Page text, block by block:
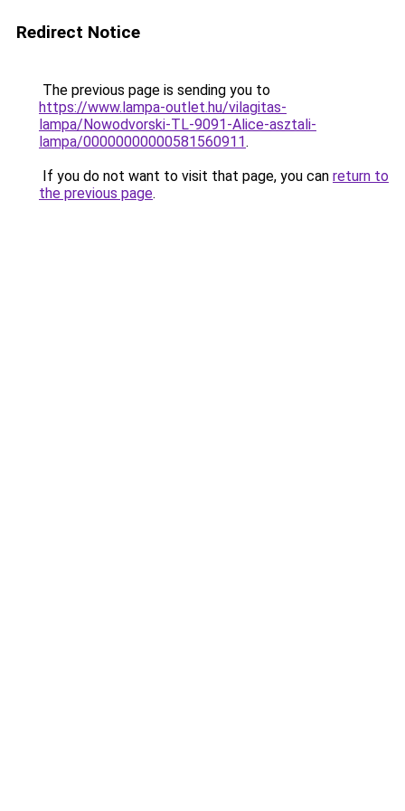
Redirect Notice
The previous page is sending you to
https://www.lampa-outlet.hu/vilagitas-
lampa/Nowodvorski-TL-9091-Alice-asztali-
lampa/00000000000581560911.
If you do not want to visit that page, you can return to
the previous page.